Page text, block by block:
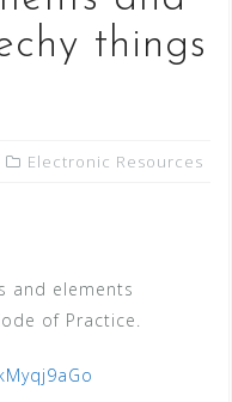
things
Electronic Resources
and elements
of Practice.